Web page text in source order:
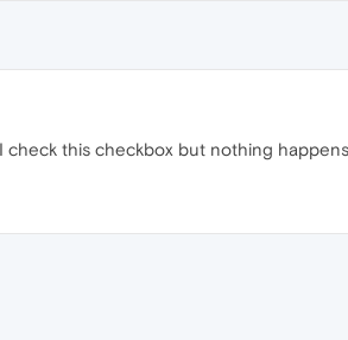
check this checkbox but nothing